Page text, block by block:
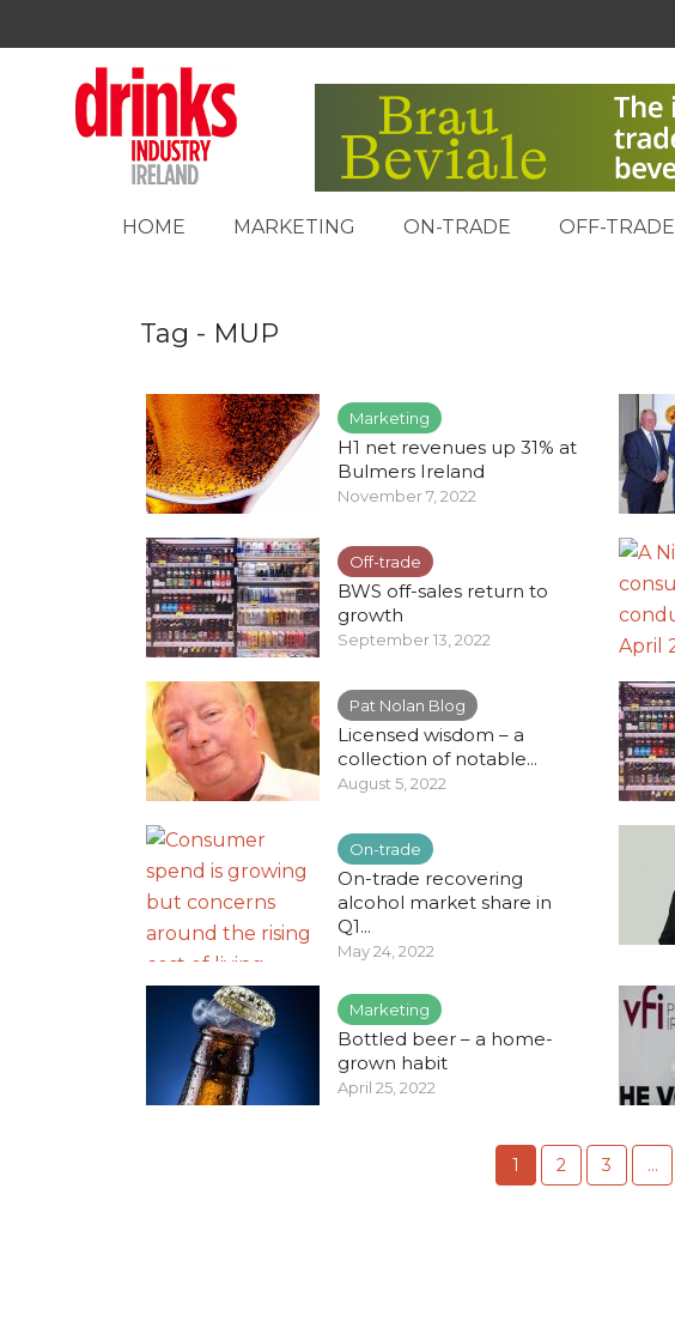
HOME MARKETING ON-TRADE OFF-TRADE
Tag - MUP
Marketing
H1 net revenues up 31% at
Bulmers Ireland
November 7, 2022
Off-trade
BWS off-sales return to
growth
September 13, 2022
Pat Nolan Blog
Licensed wisdom – a
collection of notable...
August 5, 2022
On-trade
On-trade recovering
alcohol market share in
Q1...
May 24, 2022
Marketing
Bottled beer – a home-
grown habit
April 25, 2022
1 2 3 …